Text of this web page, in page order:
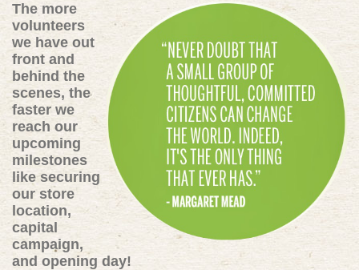
The more
volunteers
we have out
front and
behind the
scenes, the
faster we
reach our
upcoming
milestones
like securing
our store
location,
capital
campaign,
and opening day!